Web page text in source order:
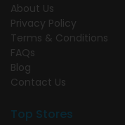
About Us
Privacy Policy
Terms & Conditions
FAQs
Blog
Contact Us
Top Stores